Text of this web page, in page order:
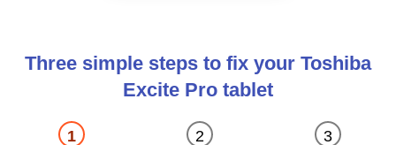
Three simple steps to fix your Toshiba
Excite Pro tablet